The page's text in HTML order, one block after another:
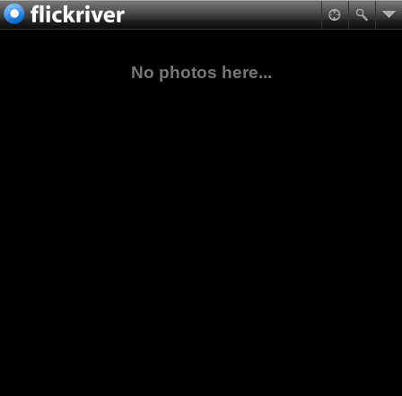
No photos here...